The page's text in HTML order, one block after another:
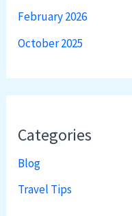
February 2026
October 2025
Categories
Blog
Travel Tips